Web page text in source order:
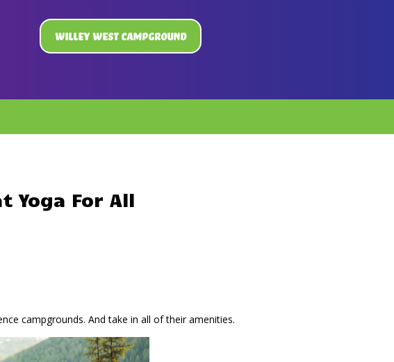
Willey West Campground
Yoga For All
campgrounds. And take in all of their amenities.